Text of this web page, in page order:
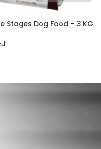
Stages Dog Food – 3 KG